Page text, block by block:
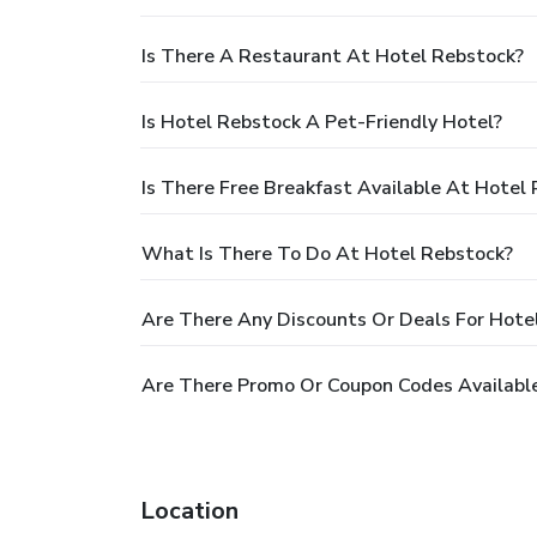
Is There A Restaurant At Hotel Rebstock?
Is Hotel Rebstock A Pet-Friendly Hotel?
Is There Free Breakfast Available At Hotel
What Is There To Do At Hotel Rebstock?
Are There Any Discounts Or Deals For
Are There Promo Or Coupon Codes
Location